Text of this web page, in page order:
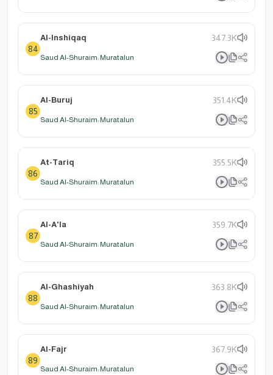
84
Al-Inshiqaq 347.3K
Saud Al-Shuraim: Muratalun
85
Al-Buruj 351.4K
Saud Al-Shuraim: Muratalun
86
At-Tariq 355.5K
Saud Al-Shuraim: Muratalun
87
Al-A'la 359.7K
Saud Al-Shuraim: Muratalun
88
Al-Ghashiyah 363.8K
Saud Al-Shuraim: Muratalun
89
Al-Fajr 367.9K
Saud Al-Shuraim: Muratalun